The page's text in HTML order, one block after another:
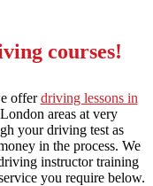
courses!
offerdriving lessons in
areas at very
your driving test as
in the process. We
instructor training
you require below.